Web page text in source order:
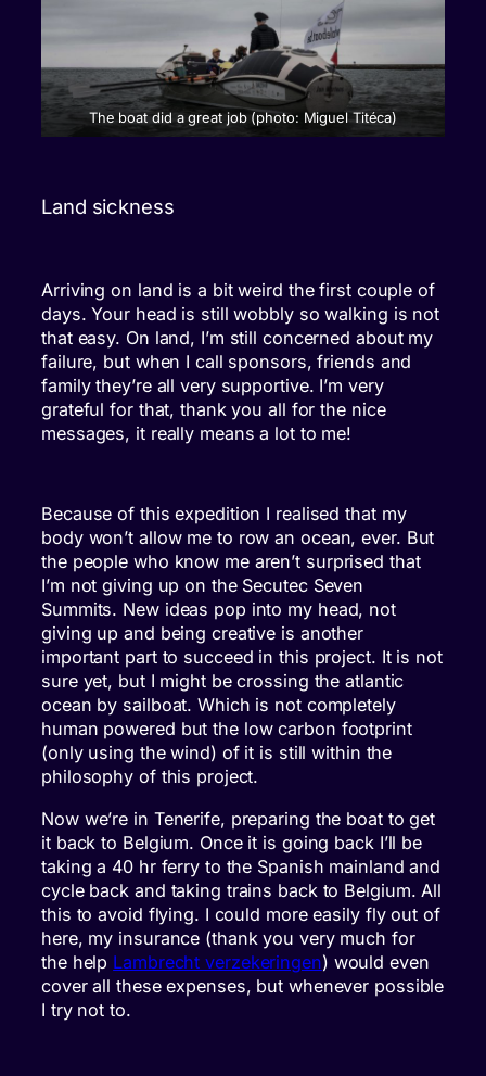
The boat did a great job (photo: Miguel Titéca)
Land sickness
Arriving on land is a bit weird the first couple of
days. Your head is still wobbly so walking is not
that easy. On land, I’m still concerned about my
failure, but when I call sponsors, friends and
family they’re all very supportive. I’m very
grateful for that, thank you all for the nice
messages, it really means a lot to me!
Because of this expedition I realised that my
body won’t allow me to row an ocean, ever. But
the people who know me aren’t surprised that
I’m not giving up on the Secutec Seven
Summits. New ideas pop into my head, not
giving up and being creative is another
important part to succeed in this project. It is not
sure yet, but I might be crossing the atlantic
ocean by sailboat. Which is not completely
human powered but the low carbon footprint
(only using the wind) of it is still within the
philosophy of this project.
Now we’re in Tenerife, preparing the boat to get
it back to Belgium. Once it is going back I’ll be
taking a 40 hr ferry to the Spanish mainland and
cycle back and taking trains back to Belgium. All
this to avoid flying. I could more easily fly out of
here, my insurance (thank you very much for
the help Lambrecht verzekeringen) would even
cover all these expenses, but whenever possible
I try not to.